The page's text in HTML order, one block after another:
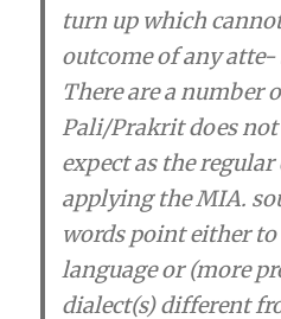
turn up which
outcome of any atte-
There are a number
Pali/Prakrit does
expect as the
applying the MIA.
words point either to
language or (more
dialect(s) different